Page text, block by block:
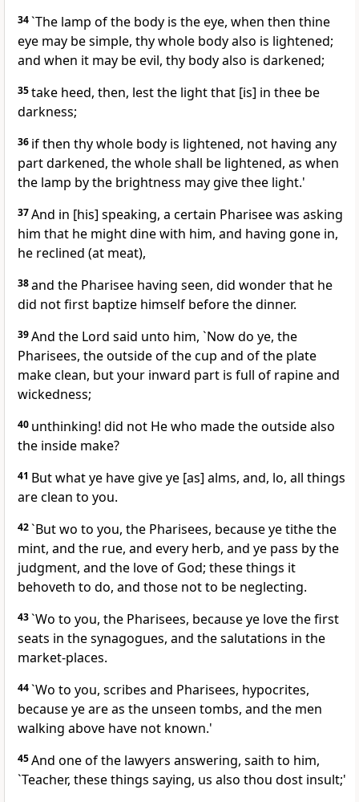
34`The lamp of the body is the eye, when then thine
eye may be simple, thy whole body also is lightened;
and when it may be evil, thy body also is darkened;
35take heed, then, lest the light that [is] in thee be
darkness;
36 if then thy whole body is lightened, not having any
part darkened, the whole shall be lightened, as when
the lamp by the brightness may give thee light.'
37And in [his] speaking, a certain Pharisee was asking
him that he might dine with him, and having gone in,
he reclined (at meat),
38and the Pharisee having seen, did wonder that he
did not first baptize himself before the dinner.
39And the Lord said unto him, `Now do ye, the
Pharisees, the outside of the cup and of the plate
make clean, but your inward part is full of rapine and
wickedness;
40 unthinking! did not He who made the outside also
the inside make?
41 But what ye have give ye [as] alms, and, lo, all things
are clean to you.
42`But wo to you, the Pharisees, because ye tithe the
mint, and the rue, and every herb, and ye pass by the
judgment, and the love of God; these things it
behoveth to do, and those not to be neglecting.
43`Wo to you, the Pharisees, because ye love the first
seats in the synagogues, and the salutations in the
market-places.
44`Wo to you, scribes and Pharisees, hypocrites,
because ye are as the unseen tombs, and the men
walking above have not known.'
45And one of the lawyers answering, saith to him,
`Teacher, these things saying, us also thou dost insult;'